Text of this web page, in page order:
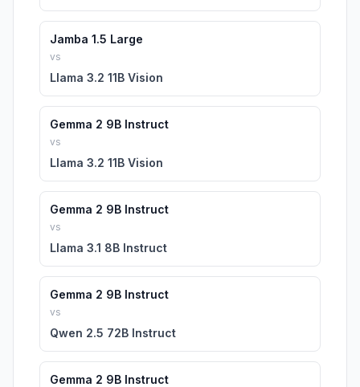
Jamba 1.5 Large
vs
Llama 3.2 11B Vision
Gemma 2 9B Instruct
vs
Llama 3.2 11B Vision
Gemma 2 9B Instruct
vs
Llama 3.1 8B Instruct
Gemma 2 9B Instruct
vs
Qwen 2.5 72B Instruct
Gemma 2 9B Instruct